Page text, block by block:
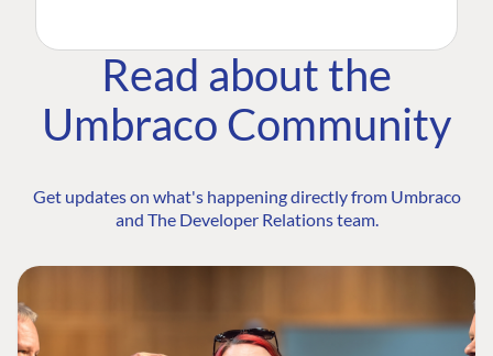
Read about the
Umbraco Community
Get updates on what's happening directly from Umbraco
and The Developer Relations team.